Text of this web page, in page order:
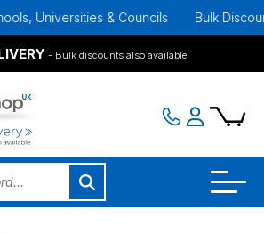
& Councils Bulk Discounts
- Bulk discounts also available